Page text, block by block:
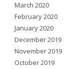
March 2020
February 2020
January 2020
December 2019
November 2019
October 2019